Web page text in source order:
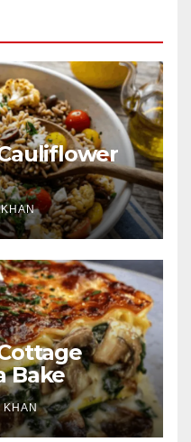
Bake
KHAN